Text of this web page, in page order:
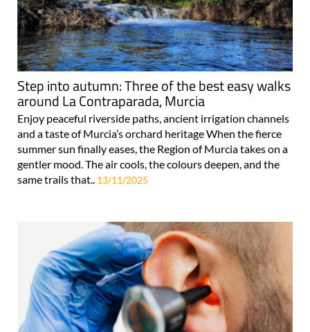
Step into autumn: Three of the best easy walks
around La Contraparada, Murcia
Enjoy peaceful riverside paths, ancient irrigation channels
and a taste of Murcia’s orchard heritage When the fierce
summer sun finally eases, the Region of Murcia takes on a
gentler mood. The air cools, the colours deepen, and the
same trails that.. 13/11/2025